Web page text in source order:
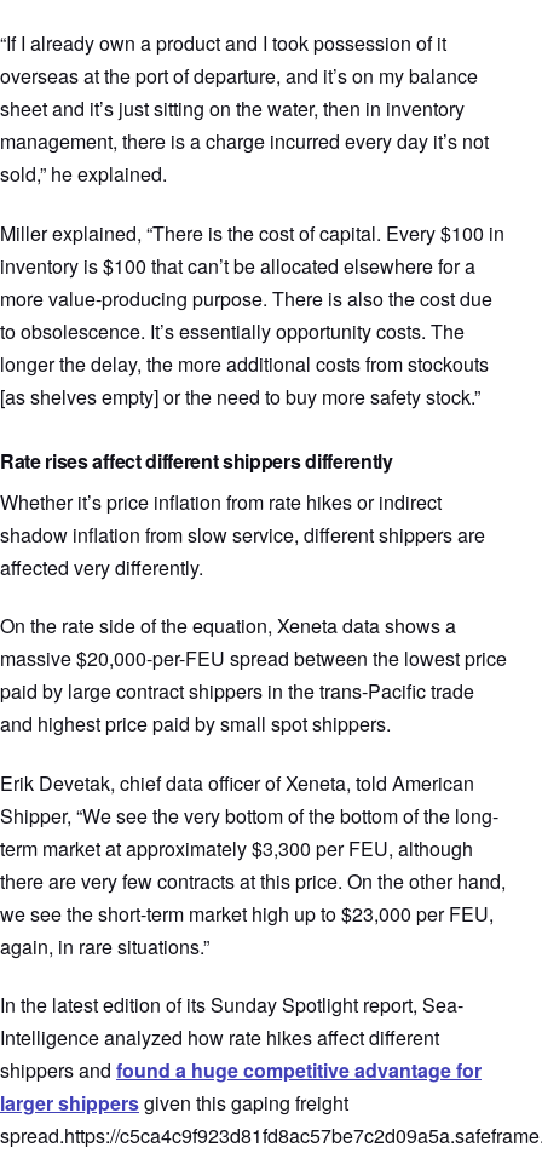
“If I already own a product and I took possession of it
overseas at the port of departure, and it’s on my balance
sheet and it’s just sitting on the water, then in inventory
management, there is a charge incurred every day it’s not
sold,” he explained.
Miller explained, “There is the cost of capital. Every $100 in
inventory is $100 that can’t be allocated elsewhere for a
more value-producing purpose. There is also the cost due
to obsolescence. It’s essentially opportunity costs. The
longer the delay, the more additional costs from stockouts
[as shelves empty] or the need to buy more safety stock.”
Rate rises affect different shippers differently
Whether it’s price inflation from rate hikes or indirect
shadow inflation from slow service, different shippers are
affected very differently.
On the rate side of the equation, Xeneta data shows a
massive $20,000-per-FEU spread between the lowest price
paid by large contract shippers in the trans-Pacific trade
and highest price paid by small spot shippers.
Erik Devetak, chief data officer of Xeneta, told American
Shipper, “We see the very bottom of the bottom of the long-
term market at approximately $3,300 per FEU, although
there are very few contracts at this price. On the other hand,
we see the short-term market high up to $23,000 per FEU,
again, in rare situations.”
In the latest edition of its Sunday Spotlight report, Sea-
Intelligence analyzed how rate hikes affect different
shippers and found a huge competitive advantage for
larger shippersgiven this gaping freight
spread.https://